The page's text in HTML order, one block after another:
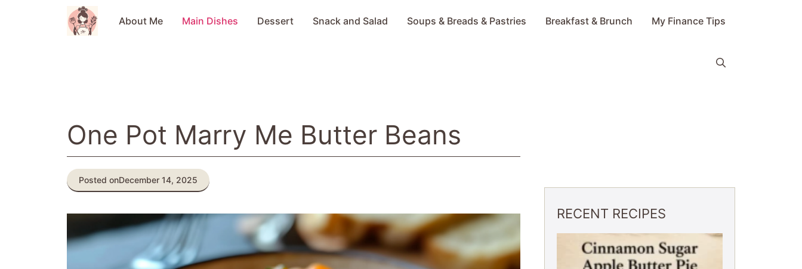
About Me Main Dishes Dessert Snack and Salad Soups & Breads & Pastries Breakfast & Brunch My Finance Tips
One Pot Marry Me Butter Beans
Posted onDecember 14, 2025
RECENT RECIPES